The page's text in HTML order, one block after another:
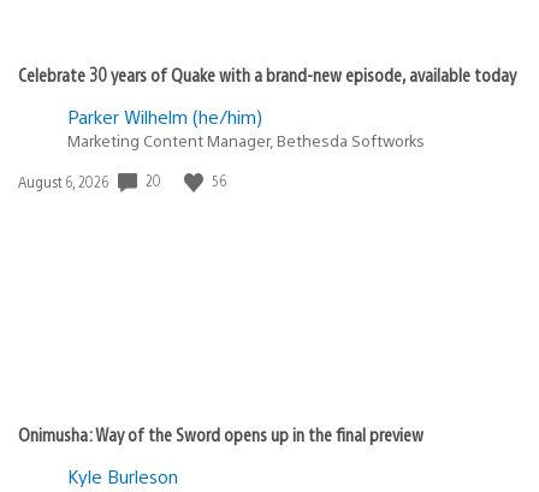
Celebrate 30 years of Quake with a brand-new episode, available today
Parker Wilhelm (he/him)
Marketing Content Manager, Bethesda Softworks
Date
August 6, 2026 20 56
Onimusha: Way of the Sword opens up in the final preview
Kyle Burleson